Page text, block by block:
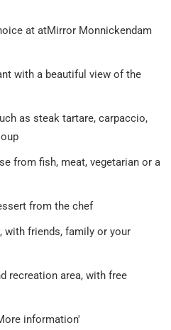
at atMirror Monnickendam
with a beautiful view of the
as steak tartare, carpaccio,
from fish, meat, vegetarian or a
from the chef
with friends, family or your
recreation area, with free
information'